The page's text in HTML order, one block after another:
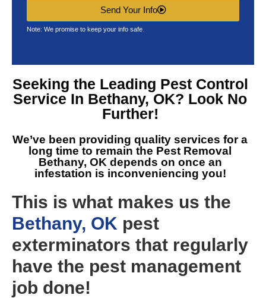
Send Your Info
Note: We promise to keep your info safe.
Seeking the Leading Pest Control
Service In Bethany, OK? Look No
Further!
We’ve been providing quality services for a
long time to remain the Pest Removal
Bethany, OK depends on once an
infestation is inconveniencing you!
This is what makes us the
Bethany, OK pest
exterminators that regularly
have the pest management
job done!